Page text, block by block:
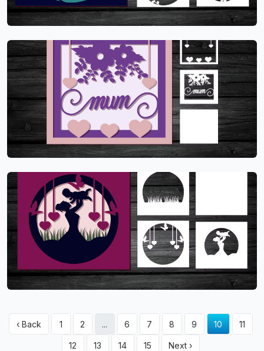
‹ Back 1 2 ... 6 7 8 9 10 11
12 13 14 15 Next ›